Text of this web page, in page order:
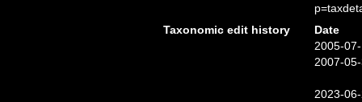
Taxonomic edit history
Date
2005-
2007-
2023-